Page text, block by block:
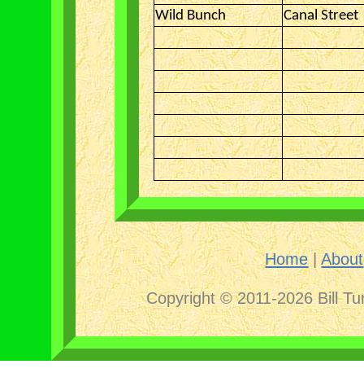
Wild Bunch Canal Street
Home|About
Copyright © 2011-2026 Bill